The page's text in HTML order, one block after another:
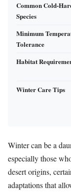
Common Cold-
Species
Minimum
Tolerance
Habitat
Winter Care Tips
Winter can be a
especially those
desert origins,
adaptations that